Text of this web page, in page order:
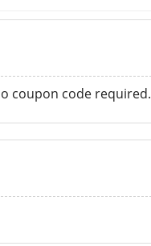
coupon code required.